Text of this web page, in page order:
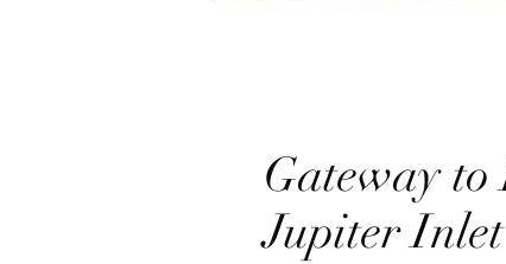
Gateway
Jupiter Inlet